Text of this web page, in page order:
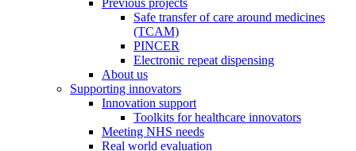
Previous projects
Safe transfer of care around medicines
(TCAM)
PINCER
Electronic repeat dispensing
About us
Supporting innovators
Innovation support
Toolkits for healthcare innovators
Meeting NHS needs
Real world evaluation